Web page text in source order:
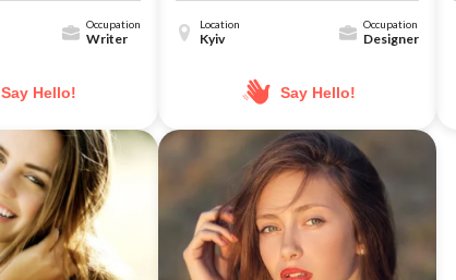
Occupation
Writer
Say Hello!
Location
Kyiv
Occupation
Designer
Say Hello!